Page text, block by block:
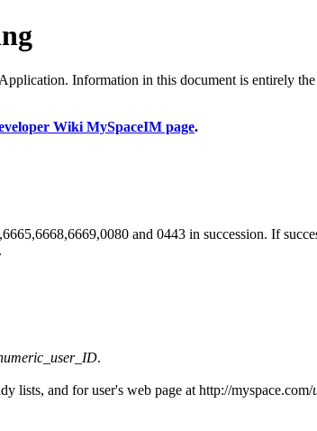
Information in this document is entirely
Wiki MySpaceIM page.
and 0443 in succession. If
.
lists, and for user's web page at http://myspace.com/